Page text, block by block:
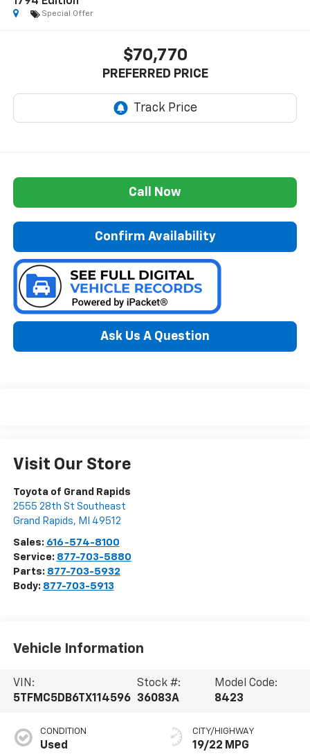
Special Offer
$70,770
PREFERRED PRICE
Call Now
Confirm Availability
Ask Us A Question
Visit Our Store
Toyota of Grand Rapids
2555 28th St Southeast
Grand Rapids, MI 49512
Sales: 616-574-8100
Service: 877-703-5880
Parts: 877-703-5932
Body: 877-703-5913
Vehicle Information
VIN:
5TFMC5DB6TX114596
Stock #:
36083A
Model Code:
8423
CONDITION
Used
CITY/HIGHWAY
19/22 MPG